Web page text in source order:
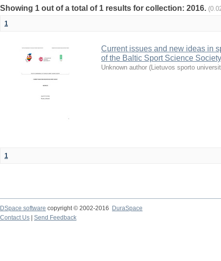
Showing 1 out of a total of 1 results for collection: 2016.
1
Current issues and new ideas in
of the Baltic Sport Science
Unknown author (Lietuvos sporto
1
DSpace software copyright © 2002-2016
DuraSpace
Contact Us
Send Feedback